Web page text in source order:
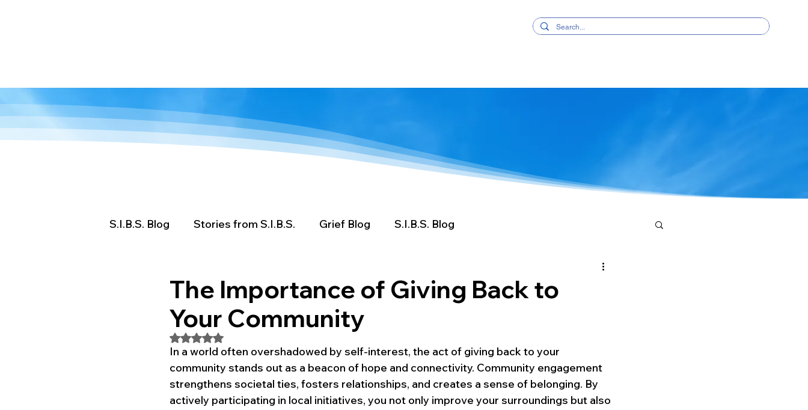
S.I.B.S. Blog Stories from S.I.B.S. Grief Blog S.I.B.S. Blog
The Importance of Giving Back to
Your Community
Rated NaN out of 5 stars.
In a world often overshadowed by self-interest, the act of giving back to your
community stands out as a beacon of hope and connectivity. Community engagement
strengthens societal ties, fosters relationships, and creates a sense of belonging. By
actively participating in local initiatives, you not only improve your surroundings but also